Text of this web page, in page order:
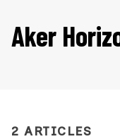
Aker
2 ARTICLES